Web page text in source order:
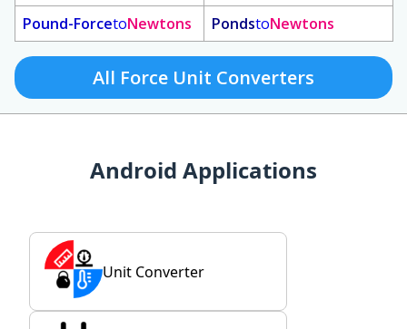
Pound-ForcetoNewtons PondstoNewtons
All Force Unit Converters
Android Applications
Unit Converter